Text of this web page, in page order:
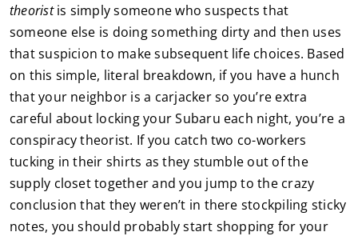
theoristis simply someone who suspects that
someone else is doing something dirty and then uses
that suspicion to make subsequent life choices. Based
on this simple, literal breakdown, if you have a hunch
that your neighbor is a carjacker so you’re extra
careful about locking your Subaru each night, you’re a
conspiracy theorist. If you catch two co-workers
tucking in their shirts as they stumble out of the
supply closet together and you jump to the crazy
conclusion that they weren’t in there stockpiling sticky
notes, you should probably start shopping for your